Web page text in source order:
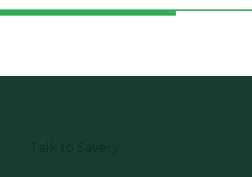
Talk to Savery